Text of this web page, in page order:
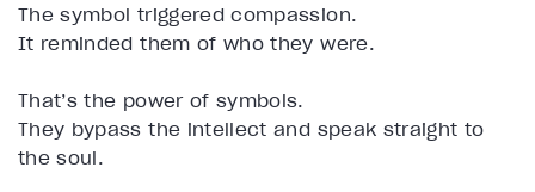
The symbol triggered compassion.
It reminded them of who they were.
That’s the power of symbols.
They bypass the intellect and speak straight to
the soul.